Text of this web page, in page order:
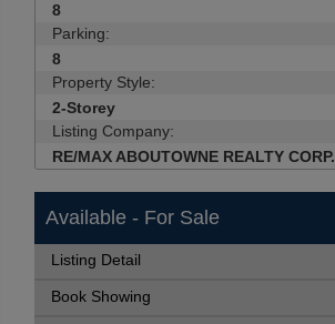
8
Parking:
8
Property Style:
2-Storey
Listing Company:
RE/MAX ABOUTOWNE REALTY CORP.
Available - For Sale
Listing Detail
Book Showing